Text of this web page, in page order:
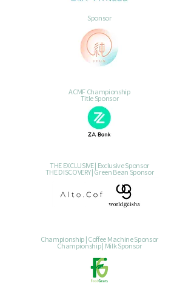
Sponsor
ACMF Championship
Title Sponsor
THE EXCLUSIVE | Exclusive Sponsor
THE DISCOVERY | Green Bean Sponsor
Championship | Coffee Machine Sponsor
Championship | Milk Sponsor